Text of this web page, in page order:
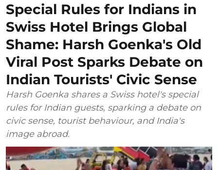
Special Rules for Indians in
Swiss Hotel Brings Global
Shame: Harsh Goenka's Old
Viral Post Sparks Debate on
Indian Tourists' Civic Sense
Harsh Goenka shares a Swiss hotel's special
rules for Indian guests, sparking a debate on
civic sense, tourist behaviour, and India's
image abroad.